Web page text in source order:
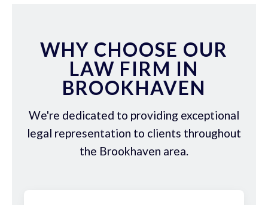
WHY CHOOSE OUR
LAW FIRM IN
BROOKHAVEN
We're dedicated to providing exceptional
legal representation to clients throughout
the Brookhaven area.